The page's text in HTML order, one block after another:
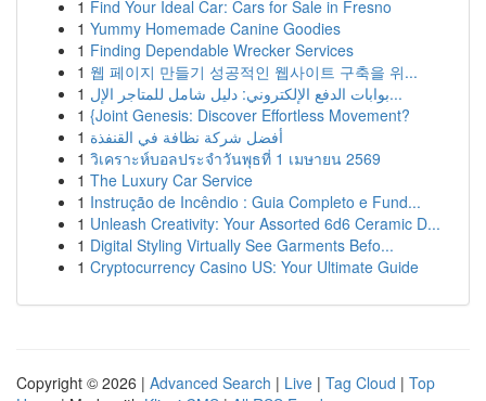
1 Find Your Ideal Car: Cars for Sale in Fresno
1 Yummy Homemade Canine Goodies
1 Finding Dependable Wrecker Services
1 웹 페이지 만들기 성공적인 웹사이트 구축을 위...
1
بوابات الدفع الإلكتروني: دليل شامل للمتاجر الإل...
1 {Joint Genesis: Discover Effortless Movement?
1 أفضل شركة نظافة في القنفذة
1 วิเคราะห์บอลประจำวันพุธที่ 1 เมษายน 2569
1 The Luxury Car Service
1 Instrução de Incêndio : Guia Completo e Fund...
1 Unleash Creativity: Your Assorted 6d6 Ceramic D...
1 Digital Styling Virtually See Garments Befo...
1 Cryptocurrency Casino US: Your Ultimate Guide
Copyright © 2026 | Advanced Search | Live | Tag Cloud | Top